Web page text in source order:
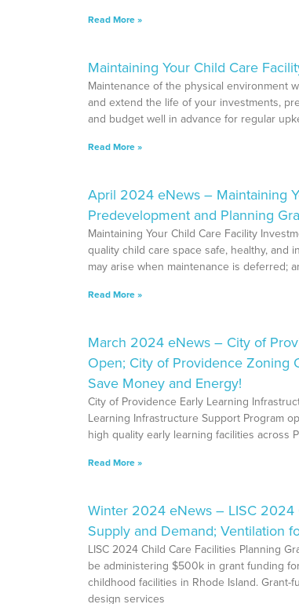
Read More »
Maintaining Your Child Care
Maintenance of the physical environment
and extend the life of your investments,
and budget well in advance for regular
Read More »
April 2024 eNews – Maintaining
Predevelopment and Planning
Maintaining Your Child Care Facility
quality child care space safe, healthy,
may arise when maintenance is deferred;
Read More »
March 2024 eNews – City of
Open; City of Providence Zoning
Save Money and Energy!
City of Providence Early Learning
Learning Infrastructure Support Program
high quality early learning facilities across
Read More »
Winter 2024 eNews – LISC 2024
Supply and Demand; Ventilation
LISC 2024 Child Care Facilities Planning
be administering $500k in grant funding
childhood facilities in Rhode Island.
design services